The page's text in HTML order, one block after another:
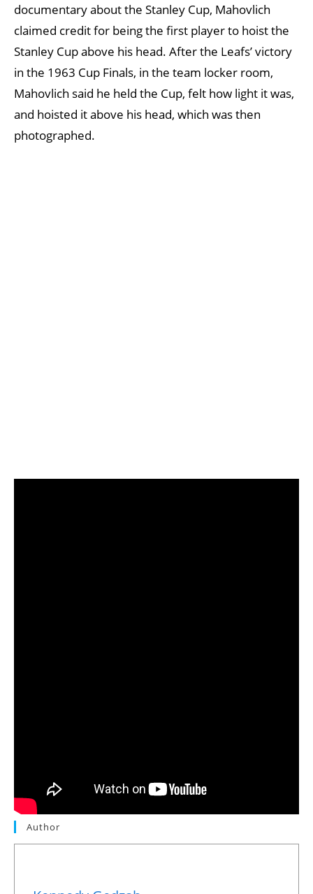
documentary about the Stanley Cup, Mahovlich
claimed credit for being the first player to hoist the
Stanley Cup above his head. After the Leafs’ victory
in the 1963 Cup Finals, in the team locker room,
Mahovlich said he held the Cup, felt how light it was,
and hoisted it above his head, which was then
photographed.
Author